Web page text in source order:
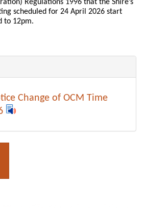
Regulations 1996 that the Shire’s
scheduled for 24 April 2026 start
to 12pm.
Change of OCM Time